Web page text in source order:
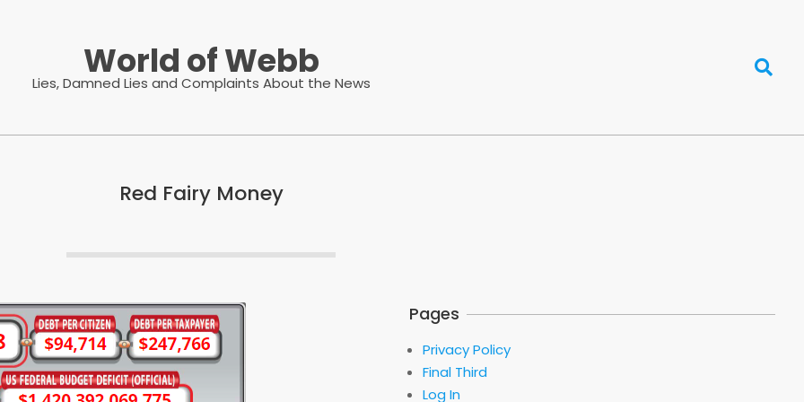
World of Webb
Lies, Damned Lies and Complaints About the News
Search
Red Fairy Money
Pages
Privacy Policy
Final Third
Log In